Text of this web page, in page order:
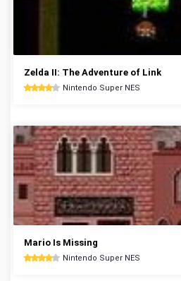
Zelda II: The Adventure of Link
Nintendo Super NES
Mario Is Missing
Nintendo Super NES